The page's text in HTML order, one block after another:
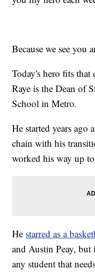
Because we see you
Today's hero fits
Raye is the Dean of
School in Metro.
He started years ago
chain with his
worked his way up
He starred as a
and Austin Peay, but
any student that